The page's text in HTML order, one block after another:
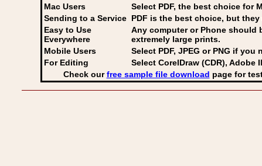
Mac Users
Select PDF, the best choice for
Sending to a Service PDF is the best choice, but they
Easy to Use
Everywhere
Any computer or Phone should
extremely large prints.
Mobile Users
Select PDF, JPEG or PNG if you
For Editing
Select CorelDraw (CDR), Adobe
Check ourfree sample file download page for